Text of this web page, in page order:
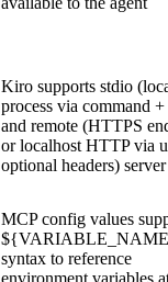
Kiro supports stdio
process via command +
and remote (HTTPS
or localhost HTTP via
optional headers)
MCP config values
syntax to reference